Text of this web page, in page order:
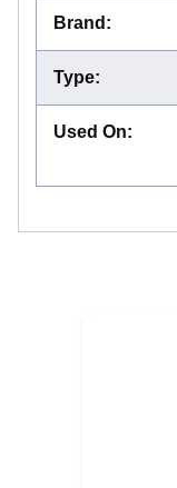
Brand :
Type:
Used On: